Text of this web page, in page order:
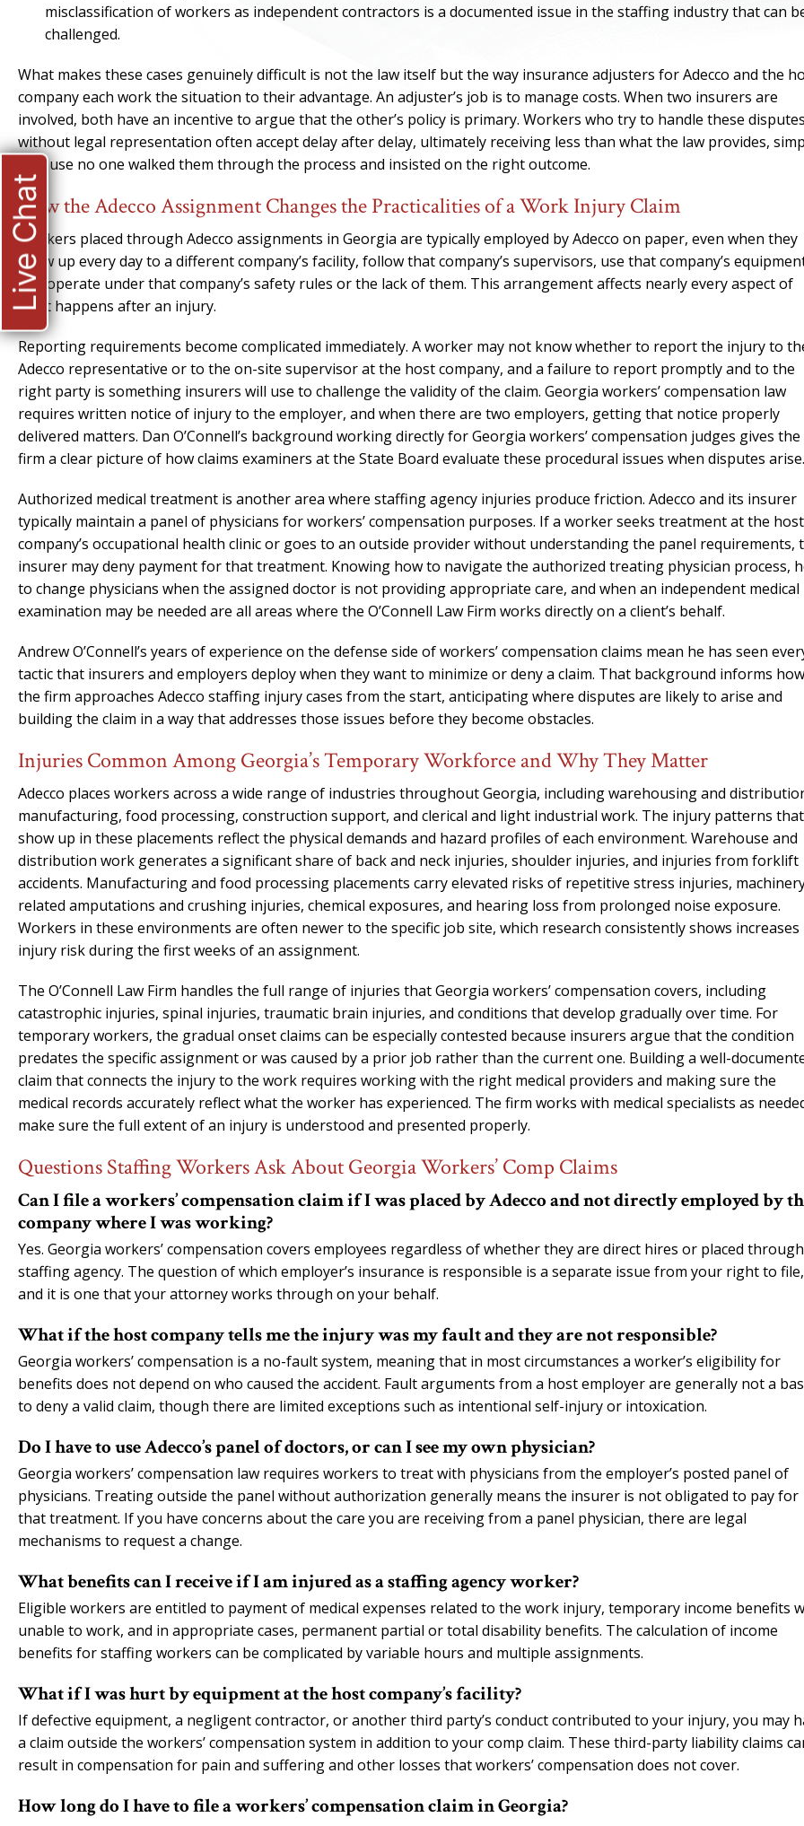
misclassification of workers as independent contractors is a documented issue in the staffing industry that can
challenged.
What makes these cases genuinely difficult is not the law itself but the way insurance adjusters for Adecco and the
company each work the situation to their advantage. An adjuster’s job is to manage costs. When two insurers are
involved, both have an incentive to argue that the other’s policy is primary. Workers who try to handle these disputes
without legal representation often accept delay after delay, ultimately receiving less than what the law provides,
because no one walked them through the process and insisted on the right outcome.
How the Adecco Assignment Changes the Practicalities of a Work Injury Claim
Workers placed through Adecco assignments in Georgia are typically employed by Adecco on paper, even when they
show up every day to a different company’s facility, follow that company’s supervisors, use that company’s
and operate under that company’s safety rules or the lack of them. This arrangement affects nearly every aspect of
what happens after an injury.
Reporting requirements become complicated immediately. A worker may not know whether to report the injury to
Adecco representative or to the on-site supervisor at the host company, and a failure to report promptly and to the
right party is something insurers will use to challenge the validity of the claim. Georgia workers’ compensation law
requires written notice of injury to the employer, and when there are two employers, getting that notice properly
delivered matters. Dan O’Connell’s background working directly for Georgia workers’ compensation judges gives the
firm a clear picture of how claims examiners at the State Board evaluate these procedural issues when disputes arise.
Authorized medical treatment is another area where staffing agency injuries produce friction. Adecco and its insurer
typically maintain a panel of physicians for workers’ compensation purposes. If a worker seeks treatment at the host
company’s occupational health clinic or goes to an outside provider without understanding the panel requirements,
insurer may deny payment for that treatment. Knowing how to navigate the authorized treating physician process,
to change physicians when the assigned doctor is not providing appropriate care, and when an independent medical
examination may be needed are all areas where the O’Connell Law Firm works directly on a client’s behalf.
Andrew O’Connell’s years of experience on the defense side of workers’ compensation claims mean he has seen
tactic that insurers and employers deploy when they want to minimize or deny a claim. That background informs how
the firm approaches Adecco staffing injury cases from the start, anticipating where disputes are likely to arise and
building the claim in a way that addresses those issues before they become obstacles.
Injuries Common Among Georgia’s Temporary Workforce and Why They Matter
Adecco places workers across a wide range of industries throughout Georgia, including warehousing and
manufacturing, food processing, construction support, and clerical and light industrial work. The injury patterns that
show up in these placements reflect the physical demands and hazard profiles of each environment. Warehouse and
distribution work generates a significant share of back and neck injuries, shoulder injuries, and injuries from forklift
accidents. Manufacturing and food processing placements carry elevated risks of repetitive stress injuries,
related amputations and crushing injuries, chemical exposures, and hearing loss from prolonged noise exposure.
Workers in these environments are often newer to the specific job site, which research consistently shows increases
injury risk during the first weeks of an assignment.
The O’Connell Law Firm handles the full range of injuries that Georgia workers’ compensation covers, including
catastrophic injuries, spinal injuries, traumatic brain injuries, and conditions that develop gradually over time. For
temporary workers, the gradual onset claims can be especially contested because insurers argue that the condition
predates the specific assignment or was caused by a prior job rather than the current one. Building a well-
claim that connects the injury to the work requires working with the right medical providers and making sure the
medical records accurately reflect what the worker has experienced. The firm works with medical specialists as
make sure the full extent of an injury is understood and presented properly.
Questions Staffing Workers Ask About Georgia Workers’ Comp Claims
Can I file a workers’ compensation claim if I was placed by Adecco and not directly employed by
company where I was working?
Yes. Georgia workers’ compensation covers employees regardless of whether they are direct hires or placed
staffing agency. The question of which employer’s insurance is responsible is a separate issue from your right to file,
and it is one that your attorney works through on your behalf.
What if the host company tells me the injury was my fault and they are not responsible?
Georgia workers’ compensation is a no-fault system, meaning that in most circumstances a worker’s eligibility for
benefits does not depend on who caused the accident. Fault arguments from a host employer are generally not a
to deny a valid claim, though there are limited exceptions such as intentional self-injury or intoxication.
Do I have to use Adecco’s panel of doctors, or can I see my own physician?
Georgia workers’ compensation law requires workers to treat with physicians from the employer’s posted panel of
physicians. Treating outside the panel without authorization generally means the insurer is not obligated to pay for
that treatment. If you have concerns about the care you are receiving from a panel physician, there are legal
mechanisms to request a change.
What benefits can I receive if I am injured as a staffing agency worker?
Eligible workers are entitled to payment of medical expenses related to the work injury, temporary income benefits
unable to work, and in appropriate cases, permanent partial or total disability benefits. The calculation of income
benefits for staffing workers can be complicated by variable hours and multiple assignments.
What if I was hurt by equipment at the host company’s facility?
If defective equipment, a negligent contractor, or another third party’s conduct contributed to your injury, you may
a claim outside the workers’ compensation system in addition to your comp claim. These third-party liability claims
result in compensation for pain and suffering and other losses that workers’ compensation does not cover.
How long do I have to file a workers’ compensation claim in Georgia?
ONE OF
calls that day. If I
him 10 stars I
Live Chat